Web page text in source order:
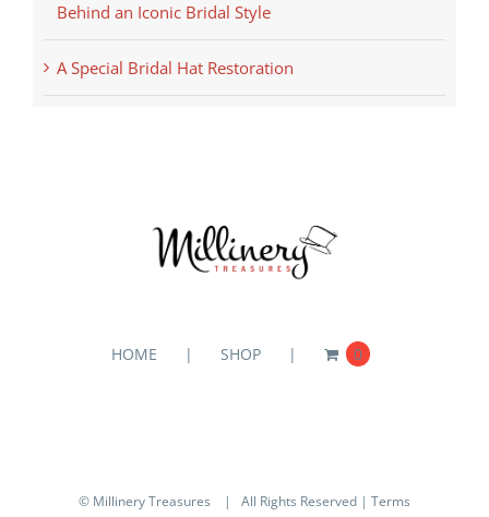
Behind an Iconic Bridal Style
A Special Bridal Hat Restoration
HOME SHOP 0
© Millinery Treasures | All Rights Reserved | Terms